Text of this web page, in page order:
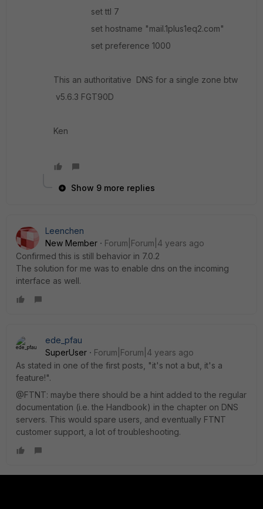
set ttl 7
set hostname "mail.1plus1eq2.com"
set preference 1000
This an authoritative DNS for a single zone btw
v5.6.3 FGT90D
Ken
Show 9 more replies
Leenchen
New Member
Forum|Forum|4 years ago
Confirmed this is still behavior in 7.0.2
The solution for me was to enable dns on the incoming
interface as well.
ede_pfau
SuperUser
Forum|Forum|4 years ago
As stated in one of the first posts, "it's not a but, it's a
feature!".
@FTNT: maybe there should be a hint added to the regular
documentation (i.e. the Handbook) in the chapter on DNS
servers. This would spare users, and eventually FTNT
customer support, a lot of troubleshooting.